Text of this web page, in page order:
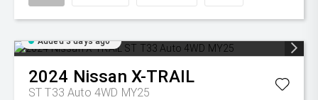
Added 3 days ago
2024 Nissan X-TRAIL
ST T33 Auto 4WD MY25